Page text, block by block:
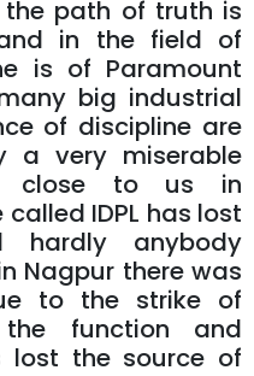
path of truth is
in the field of
is of Paramount
big industrial
of discipline are
a very miserable
close to us in
IDPL has lost
hardly anybody
Nagpur there was
to the strike of
function and
lost the source of